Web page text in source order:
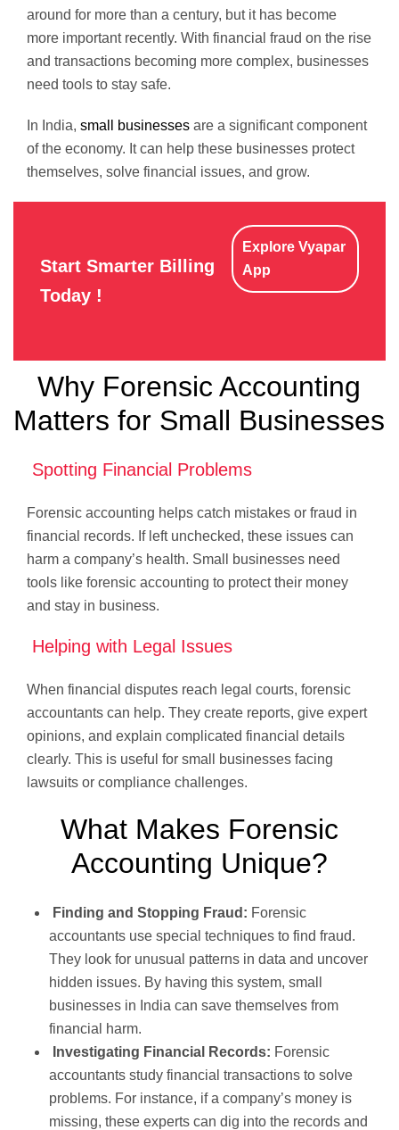
around for more than a century, but it has become
more important recently. With financial fraud on the rise
and transactions becoming more complex, businesses
need tools to stay safe.
In India, small businesses are a significant component
of the economy. It can help these businesses protect
themselves, solve financial issues, and grow.
Start Smarter Billing
Today !
Explore Vyapar
App
Why Forensic Accounting
Matters for Small Businesses
Spotting Financial Problems
Forensic accounting helps catch mistakes or fraud in
financial records. If left unchecked, these issues can
harm a company’s health. Small businesses need
tools like forensic accounting to protect their money
and stay in business.
Helping with Legal Issues
When financial disputes reach legal courts, forensic
accountants can help. They create reports, give expert
opinions, and explain complicated financial details
clearly. This is useful for small businesses facing
lawsuits or compliance challenges.
What Makes Forensic
Accounting Unique?
Finding and Stopping Fraud: Forensic
accountants use special techniques to find fraud.
They look for unusual patterns in data and uncover
hidden issues. By having this system, small
businesses in India can save themselves from
financial harm.
Investigating Financial Records: Forensic
accountants study financial transactions to solve
problems. For instance, if a company’s money is
missing, these experts can dig into the records and